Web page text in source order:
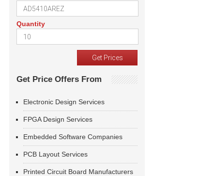
Quantity
Get Price Offers From
Electronic Design Services
FPGA Design Services
Embedded Software Companies
PCB Layout Services
Printed Circuit Board Manufacturers